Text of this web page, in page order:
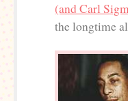
(and Carl
the longtime